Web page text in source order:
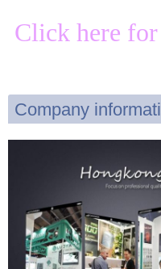
Click here
Company